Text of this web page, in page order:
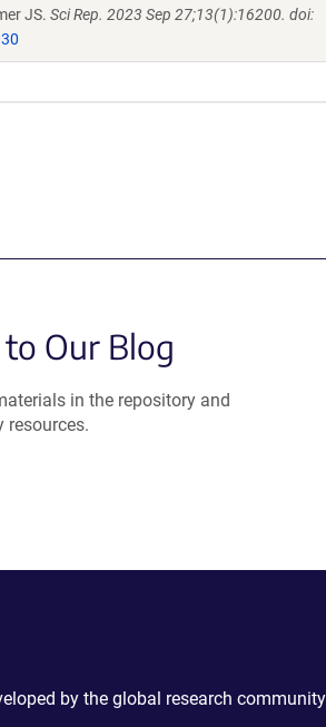
JS. Sci Rep. 2023 Sep 27;13(1):16200. doi:
Our Blog
in the repository and
resources.
by the global research